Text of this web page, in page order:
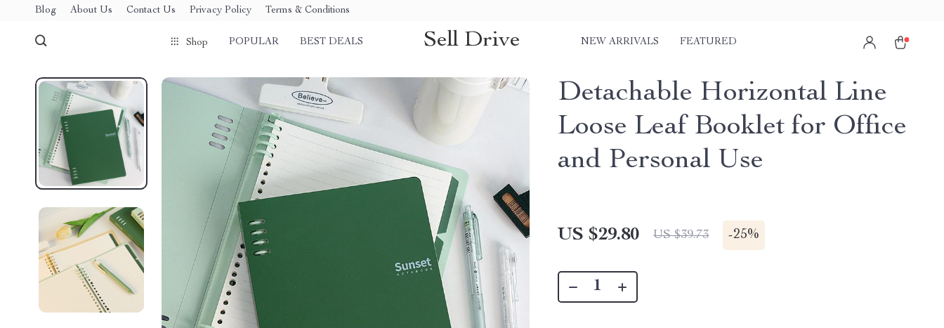
Blog About Us Contact Us Privacy Policy Terms & Conditions
Shop POPULAR BEST DEALS Sell Drive NEW ARRIVALS FEATURED
Detachable Horizontal Line
Loose Leaf Booklet for Office
and Personal Use
US $29.80 US $39.73 -25%